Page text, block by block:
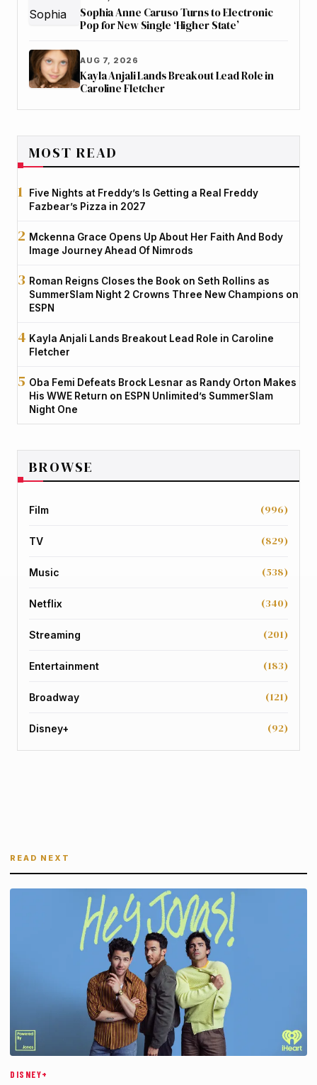
Sophia Anne Caruso Turns to Electronic
Pop for New Single ‘Higher State’
AUG 7, 2026
Kayla Anjali Lands Breakout Lead Role in
Caroline Fletcher
MOST READ
Five Nights at Freddy’s Is Getting a Real Freddy
Fazbear’s Pizza in 2027
Mckenna Grace Opens Up About Her Faith And Body
Image Journey Ahead Of Nimrods
Roman Reigns Closes the Book on Seth Rollins as
SummerSlam Night 2 Crowns Three New Champions on
ESPN
Kayla Anjali Lands Breakout Lead Role in Caroline
Fletcher
Oba Femi Defeats Brock Lesnar as Randy Orton Makes
His WWE Return on ESPN Unlimited’s SummerSlam
Night One
BROWSE
Film (996)
TV (829)
Music (538)
Netflix (340)
Streaming (201)
Entertainment (183)
Broadway (121)
Disney+ (92)
READ NEXT
DISNEY+